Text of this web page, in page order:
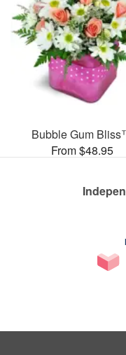
Bubble Gum
From $48.95